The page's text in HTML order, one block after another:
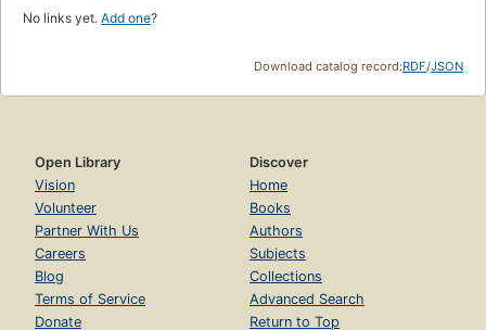
No links yet. Add one?
Download catalog record:RDF/JSON
Open Library
Vision
Volunteer
Partner With Us
Careers
Blog
Terms of Service
Donate
Discover
Home
Books
Authors
Subjects
Collections
Advanced Search
Return to Top